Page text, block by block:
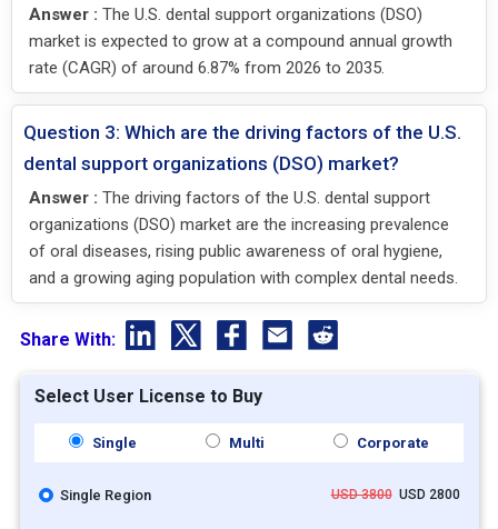
Answer : The U.S. dental support organizations (DSO)
market is expected to grow at a compound annual growth
rate (CAGR) of around 6.87% from 2026 to 2035.
Question 3: Which are the driving factors of the U.S.
dental support organizations (DSO) market?
Answer : The driving factors of the U.S. dental support
organizations (DSO) market are the increasing prevalence
of oral diseases, rising public awareness of oral hygiene,
and a growing aging population with complex dental needs.
Share With:
Select User License to Buy
Single Multi Corporate
Single Region USD 3800USD 2800